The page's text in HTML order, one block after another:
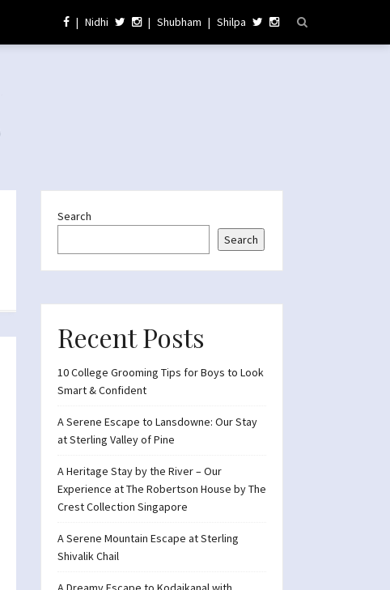
| Nidhi | Shubham | Shilpa
Search
Search
Recent Posts
10 College Grooming Tips for Boys to Look
Smart & Confident
A Serene Escape to Lansdowne: Our Stay
at Sterling Valley of Pine
A Heritage Stay by the River – Our
Experience at The Robertson House by The
Crest Collection Singapore
A Serene Mountain Escape at Sterling
Shivalik Chail